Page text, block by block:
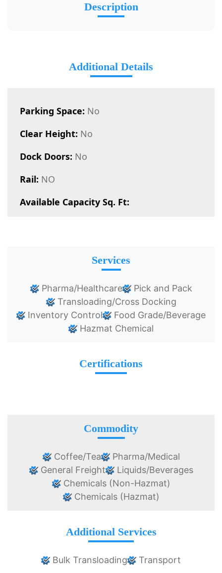
Description
Additional Details
Parking Space: No
Clear Height: No
Dock Doors: No
Rail: NO
Available Capacity Sq. Ft:
Services
Pharma/Healthcare
Pick and Pack
Transloading/Cross Docking
Inventory Control
Food Grade/Beverage
Hazmat Chemical
Certifications
Commodity
Coffee/Tea
Pharma/Medical
General Freight
Liquids/Beverages
Chemicals (Non-Hazmat)
Chemicals (Hazmat)
Additional Services
Bulk Transloading Transport